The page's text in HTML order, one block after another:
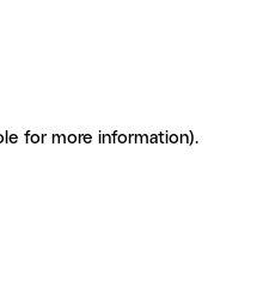
for more information).